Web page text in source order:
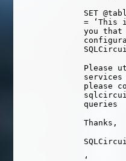
SET
=
‘This
you that
Please
services
please
queries
Thanks,